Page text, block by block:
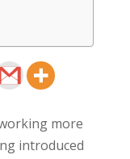
more
introduced